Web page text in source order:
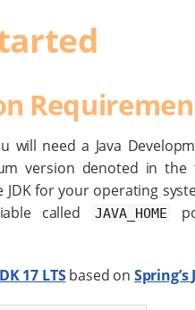
will need a Java
version denoted in the
for your operating
called
JAVA_HOME
17 LTSbased on